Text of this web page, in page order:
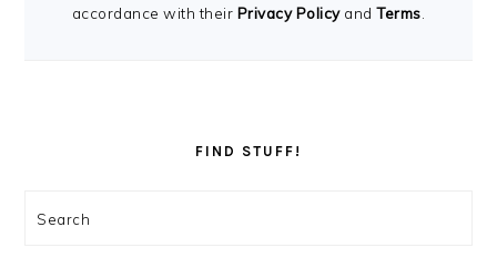
accordance with their Privacy PolicyandTerms
FIND STUFF!
Search